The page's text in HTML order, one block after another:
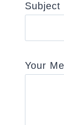
Subject
Your